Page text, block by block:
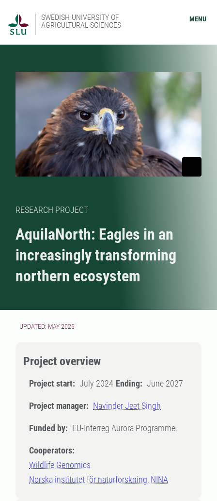
SWEDISH UNIVERSITY OF
AGRICULTURAL SCIENCES
MENU
RESEARCH PROJECT
AquilaNorth: Eagles in an
increasingly transforming
northern ecosystem
UPDATED: MAY 2025
Project overview
Project start: July 2024 Ending: June 2027
Project manager: Navinder Jeet Singh
Funded by: EU-Interreg Aurora Programme.
Cooperators:
Wildlife Genomics
Norska institutet för naturforskning, NINA